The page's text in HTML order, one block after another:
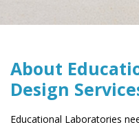
About
Design
Educational Laboratories